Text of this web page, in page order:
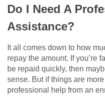
Do I Need A
Assistance?
It all comes down to how
repay the amount. If you’re
be repaid quickly, then
sense. But if things are
professional help from an